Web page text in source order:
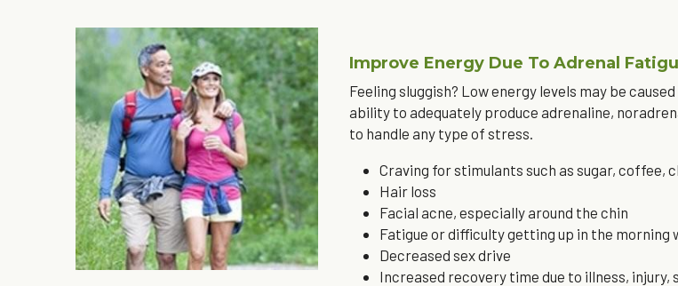
Improve Energy Due To Adrenal
Feeling sluggish? Low energy levels may be
ability to adequately produce adrenaline,
to handle any type of stress.
Craving for stimulants such as sugar, coffee,
Hair loss
Facial acne, especially around the chin
Fatigue or difficulty getting up in the morning
Decreased sex drive
Increased recovery time due to illness, injury,